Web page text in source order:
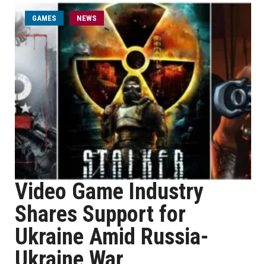
GAMES NEWS
Video Game Industry
Shares Support for
Ukraine Amid Russia-